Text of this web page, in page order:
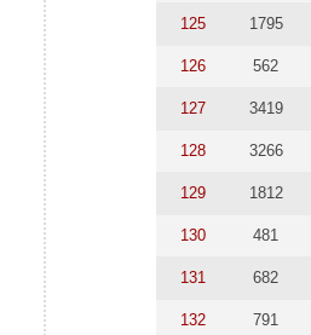
125 1795
126 562
127 3419
128 3266
129 1812
130 481
131 682
132 791